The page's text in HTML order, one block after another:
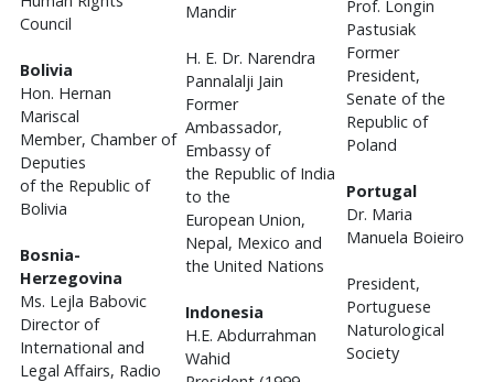
Council
Bolivia
Hon. Hernan
Mariscal
Member, Chamber of
Deputies
of the Republic of
Bolivia
Bosnia-
Herzegovina
Ms. Lejla Babovic
Director of
International and
Legal Affairs, Radio
Mandir
H. E. Dr. Narendra
Pannalalji Jain
Former
Ambassador,
Embassy of
the Republic of India
to the
European Union,
Nepal, Mexico and
the United Nations
Indonesia
H.E. Abdurrahman
Wahid
Prof. Longin
Pastusiak
Former
President,
Senate of the
Republic of
Poland
Portugal
Dr. Maria
Manuela Boieiro
President,
Portuguese
Naturological
Society